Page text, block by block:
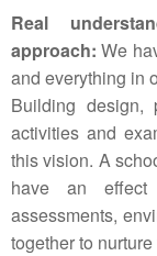
Real
approach: We
and everything in
Building design,
activities and
this vision. A
have an effect
assessments,
together to